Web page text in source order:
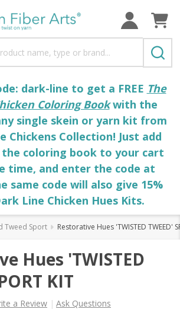
dark-line to get a FREE The
Coloring Bookwith the
single skein or yarn kit from
Chickens Collection! Just add
the coloring book to your cart
time, and enter the code at
same code will also give 15%
Line Chicken Hues Kits.
Tweed Sport Restorative Hues 'TWISTED TWEED'
Hues 'TWISTED
KIT
a Review Ask Questions